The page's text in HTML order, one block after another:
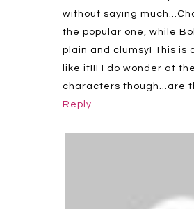
without saying
the popular one, while
plain and clumsy! This is
like it!!! I do wonder at
characters though…are
Reply